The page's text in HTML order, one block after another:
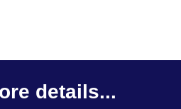
details...